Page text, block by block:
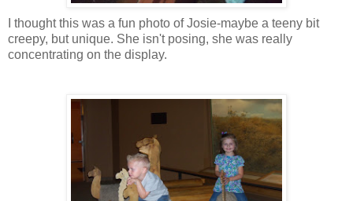
I thought this was a fun photo of Josie-maybe a teeny bit
creepy, but unique. She isn't posing, she was really
concentrating on the display.